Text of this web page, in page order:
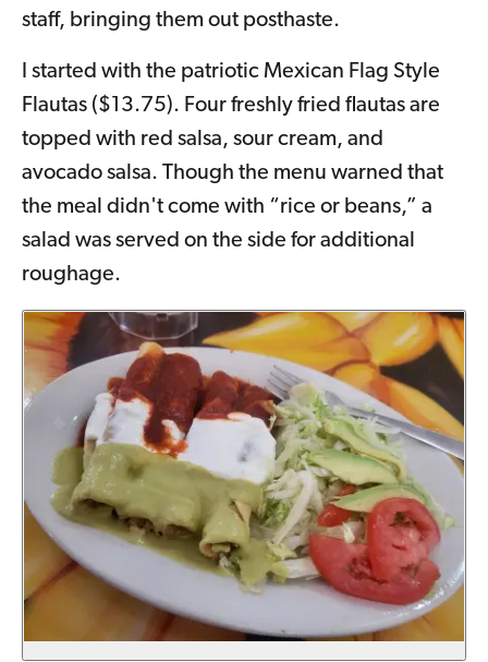
staff, bringing them out posthaste.
I started with the patriotic Mexican Flag Style
Flautas ($13.75). Four freshly fried flautas are
topped with red salsa, sour cream, and
avocado salsa. Though the menu warned that
the meal didn't come with “rice or beans,” a
salad was served on the side for additional
roughage.